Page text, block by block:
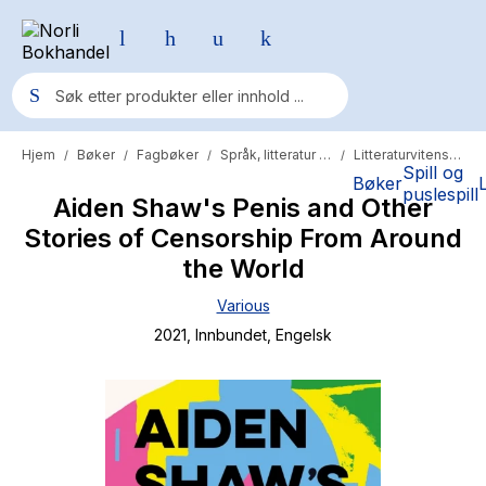
BøkerSpill og
puslespill
Populære søk
Pokemon
One piece
Hypopressiv trening
Hjem / Bøker / Fagbøker / Språk, litteratur og lingvistikk / Litteraturvitenskap
Aiden Shaw's Penis and Other
Stories of Censorship From Around
the World
Various
2021 , Innbundet , Engelsk